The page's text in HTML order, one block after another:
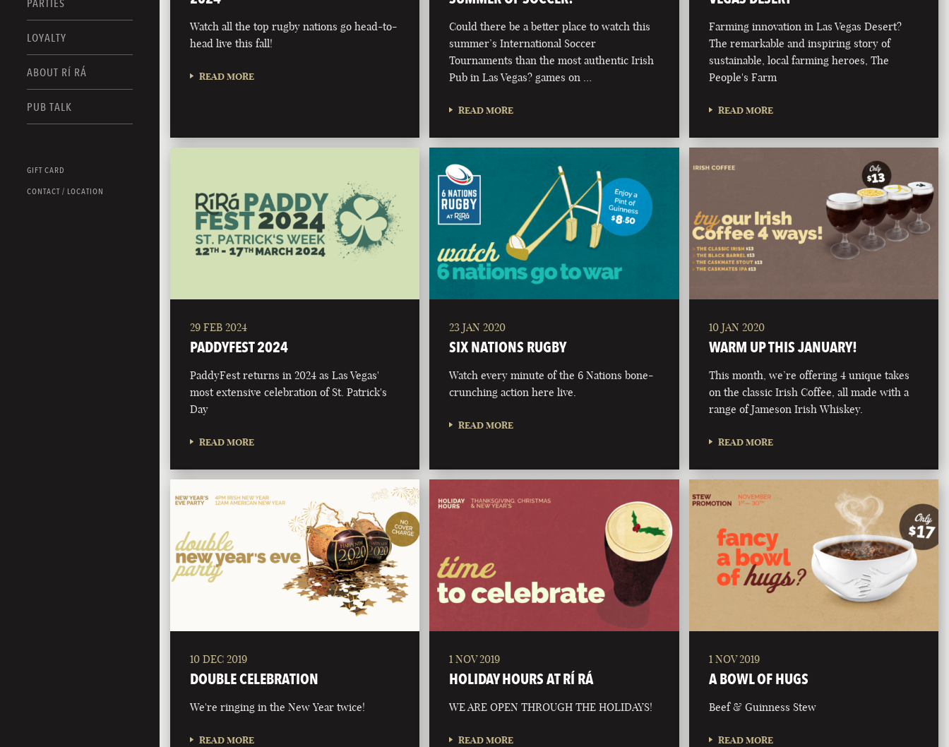
PARTIES
LOYALTY
ABOUT RÍ RÁ
PUB TALK
GIFT CARD
CONTACT / LOCATION
Watch all the top rugby nations go head-to-
head live this fall!
READ MORE
Could there be a better place to watch this
summer’s International Soccer
Tournaments than the most authentic Irish
Pub in Las Vegas? games on …
READ MORE
Farming innovation in Las Vegas Desert?
The remarkable and inspiring story of
sustainable, local farming heroes, The
People's Farm
READ MORE
29 FEB 2024
PADDYFEST 2024
PaddyFest returns in 2024 as Las Vegas'
most extensive celebration of St. Patrick's
Day
READ MORE
23 JAN 2020
SIX NATIONS RUGBY
Watch every minute of the 6 Nations bone-
crunching action here live.
READ MORE
10 JAN 2020
WARM UP THIS JANUARY!
This month, we’re offering 4 unique takes
on the classic Irish Coffee, all made with a
range of Jameson Irish Whiskey.
READ MORE
10 DEC 2019
DOUBLE CELEBRATION
We're ringing in the New Year twice!
READ MORE
1 NOV 2019
HOLIDAY HOURS AT RÍ RÁ
WE ARE OPEN THROUGH THE HOLIDAYS!
READ MORE
1 NOV 2019
A BOWL OF HUGS
Beef & Guinness Stew
READ MORE